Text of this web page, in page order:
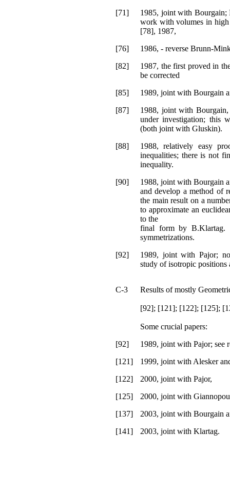
[71]
1985, joint with Bourgain;
work with volumes in high
[78], 1987,
[76]
1986, - reverse Brunn-
[82]
1987, the first proved in
be corrected
[85]
1989, joint with Bourgain
[87]
1988, joint with
under investigation; this
(both joint with Gluskin).
[88]
1988, relatively easy
inequalities; there is not
inequality.
[90]
1988, joint with Bourgain
and develop a method of
the main result on a
to approximate an
to the
final form by B.Klartag.
symmetrizations.
[92]
1989, joint with Pajor;
study of isotropic positions
C-3 Results of mostly
[92]; [121]; [122]; [125];
Some crucial papers:
[92]
1989, joint with Pajor; see
[121]
1999, joint with Alesker
[122]
2000, joint with Pajor,
[125]
2000, joint with
[137]
2003, joint with Bourgain
[141]
2003, joint with Klartag.